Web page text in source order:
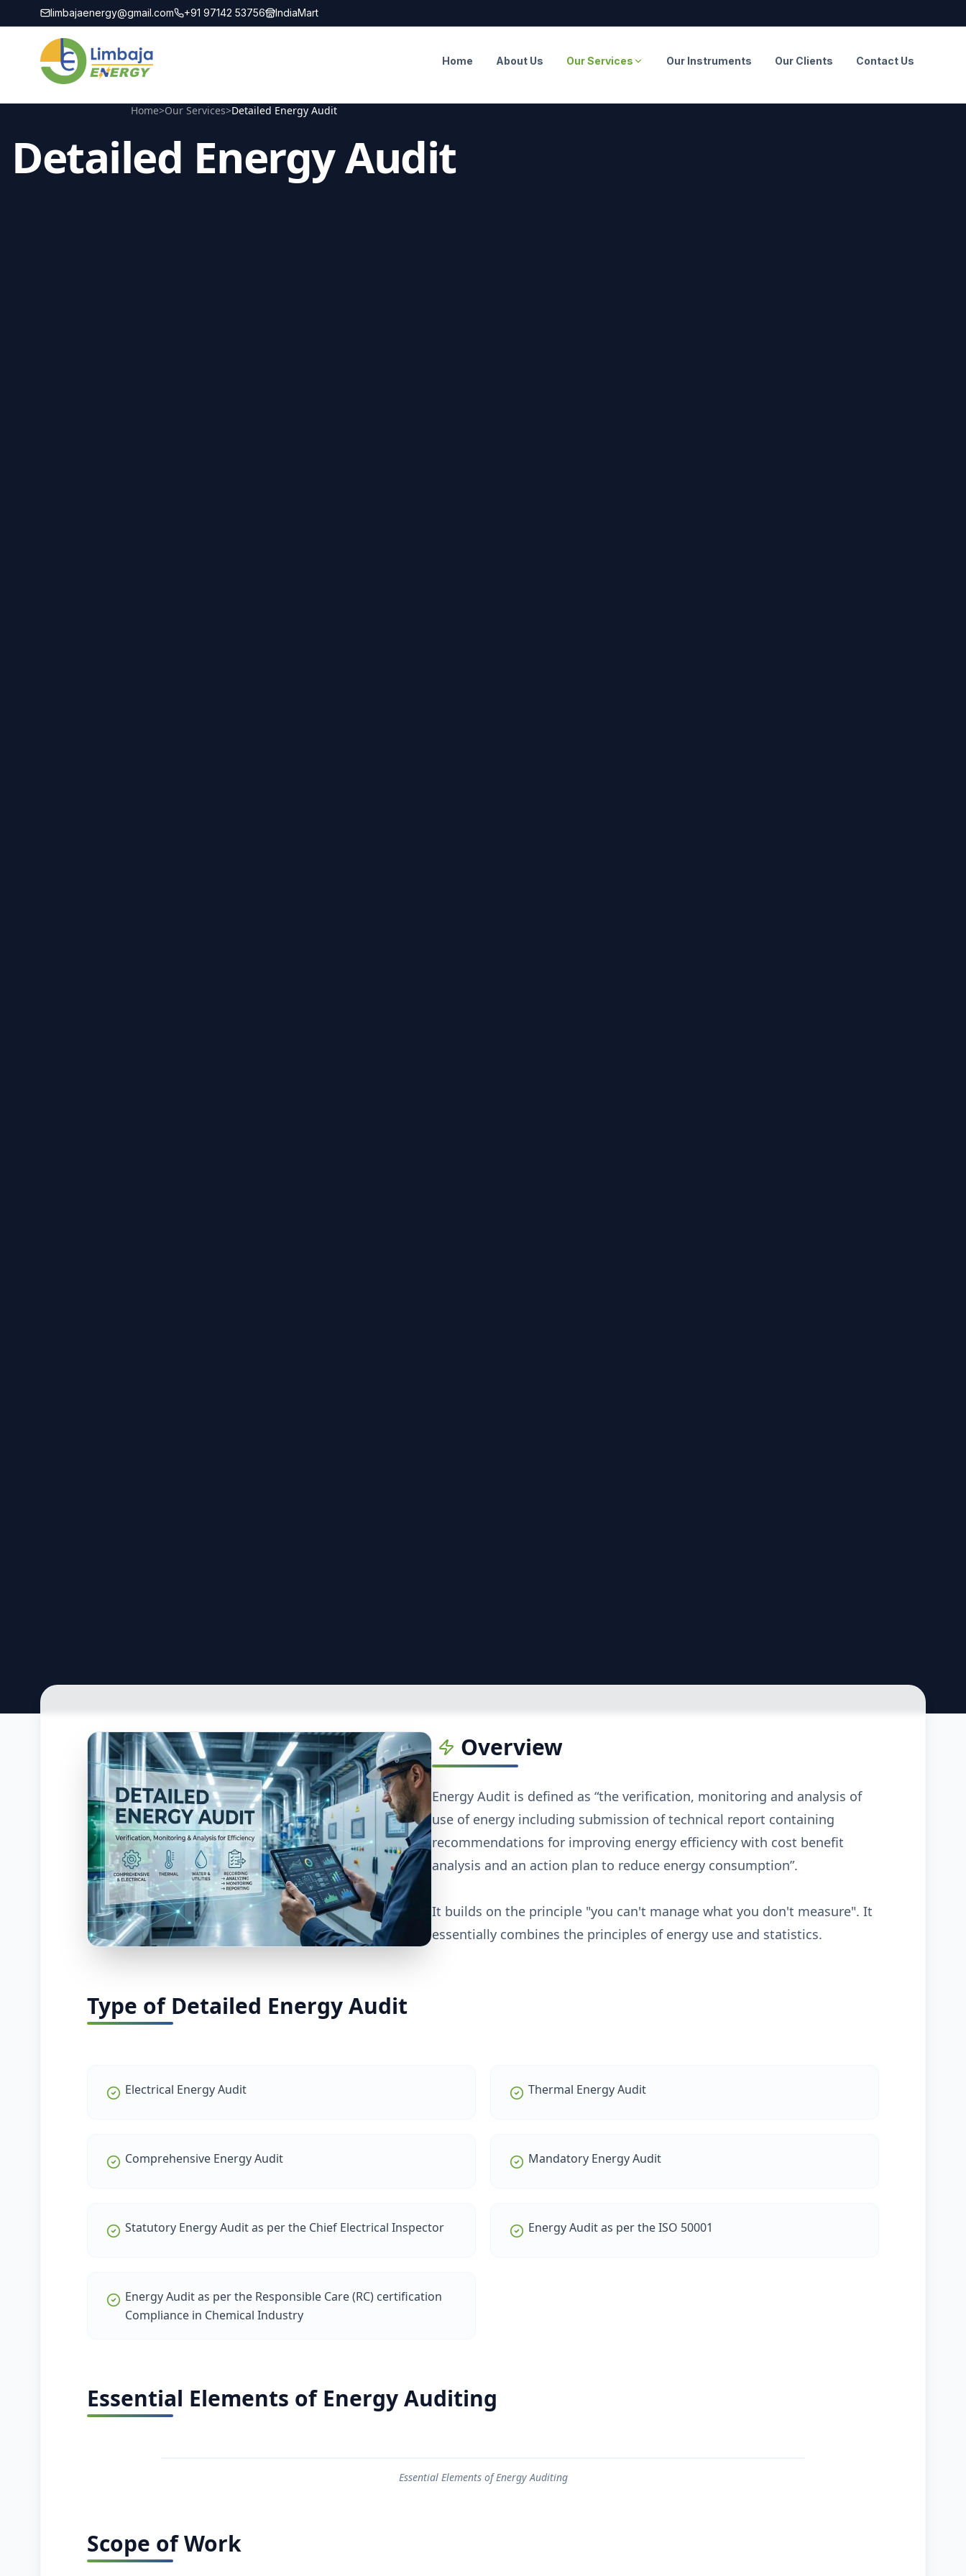
limbajaenergy@gmail.com +91 97142 53756 IndiaMart
Home About Us Our Services Our Instruments Our Clients Contact Us
Home>Our Services>Detailed Energy Audit
Detailed Energy Audit
Overview
Energy Audit is defined as “the verification, monitoring and analysis of
use of energy including submission of technical report containing
recommendations for improving energy efficiency with cost benefit
analysis and an action plan to reduce energy consumption”.
It builds on the principle "you can't manage what you don't measure". It
essentially combines the principles of energy use and statistics.
Type of Detailed Energy Audit
Electrical Energy Audit Thermal Energy Audit
Comprehensive Energy Audit Mandatory Energy Audit
Statutory Energy Audit as per the Chief Electrical Inspector Energy Audit as per the ISO 50001
Energy Audit as per the Responsible Care (RC) certification
Compliance in Chemical Industry
Essential Elements of Energy Auditing
Essential Elements of Energy Auditing
Scope of Work